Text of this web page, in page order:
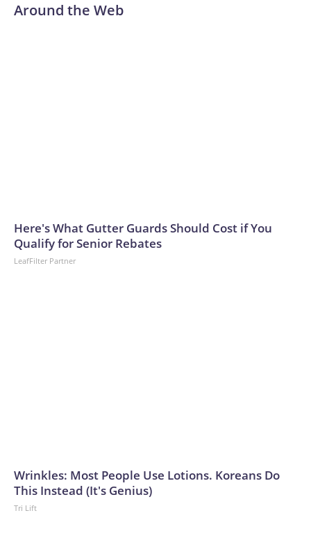
Around the Web
Here's What Gutter Guards Should Cost if You
Qualify for Senior Rebates
LeafFilter Partner
Wrinkles: Most People Use Lotions. Koreans Do
This Instead (It's Genius)
Tri Lift